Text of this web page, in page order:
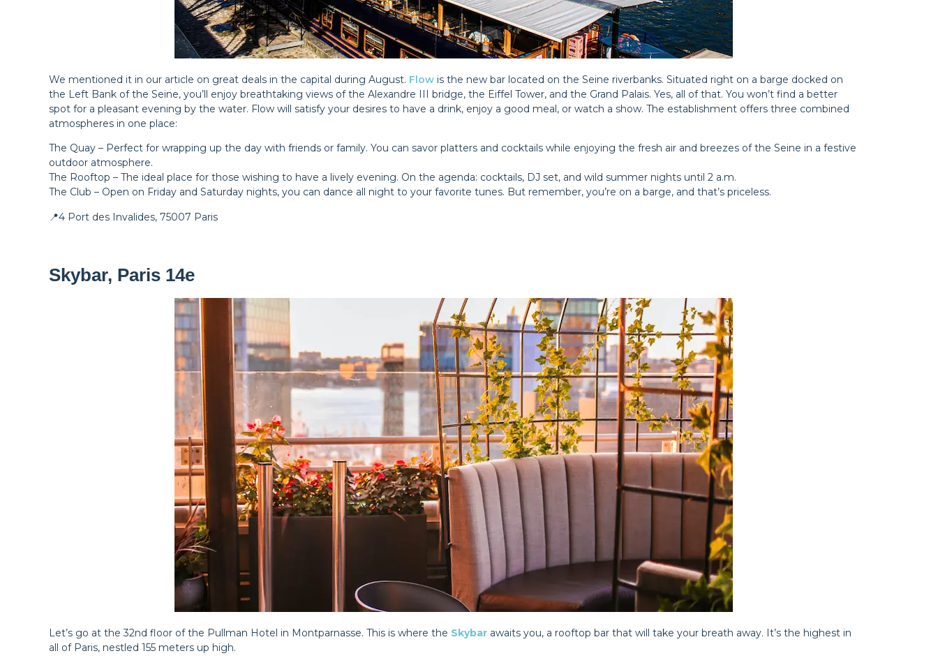
We mentioned it in our article on great deals in the capital during August. Flow is the new bar located on the Seine riverbanks. Situated right on a barge docked on
the Left Bank of the Seine, you’ll enjoy breathtaking views of the Alexandre III bridge, the Eiffel Tower, and the Grand Palais. Yes, all of that. You won’t find a better
spot for a pleasant evening by the water. Flow will satisfy your desires to have a drink, enjoy a good meal, or watch a show. The establishment offers three combined
atmospheres in one place:
The Quay – Perfect for wrapping up the day with friends or family. You can savor platters and cocktails while enjoying the fresh air and breezes of the Seine in a festive
outdoor atmosphere.
The Rooftop – The ideal place for those wishing to have a lively evening. On the agenda: cocktails, DJ set, and wild summer nights until 2 a.m.
The Club – Open on Friday and Saturday nights, you can dance all night to your favorite tunes. But remember, you’re on a barge, and that’s priceless.
📍4 Port des Invalides, 75007 Paris
Skybar, Paris 14e
Let’s go at the 32nd floor of the Pullman Hotel in Montparnasse. This is where the Skybar awaits you, a rooftop bar that will take your breath away. It’s the highest in
all of Paris, nestled 155 meters up high.